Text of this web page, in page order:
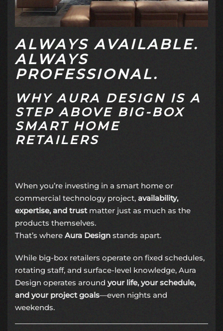
ALWAYS AVAILABLE.
ALWAYS
PROFESSIONAL.
WHY AURA DESIGN IS A
STEP ABOVE BIG-BOX
SMART HOME
RETAILERS
When you’re investing in a smart home or
commercial technology project, availability,
expertise, and trustmatter just as much as the
products themselves.
That’s where Aura Design stands apart.
While big-box retailers operate on fixed schedules,
rotating staff, and surface-level knowledge, Aura
Design operates around your life, your schedule,
and your project goals—even nights and
weekends.